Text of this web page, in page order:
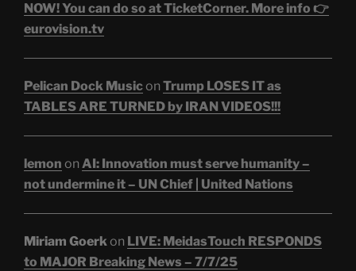
NOW! You can do so at TicketCorner. More info 👉
eurovision.tv
Pelican Dock Musicon Trump LOSES IT as
TABLES ARE TURNED by IRAN VIDEOS!!!
lemon on AI: Innovation must serve humanity –
not undermine it – UN Chief | United Nations
Miriam Goerkon LIVE: MeidasTouch RESPONDS
to MAJOR Breaking News – 7/7/25